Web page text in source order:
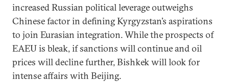
increased Russian political leverage outweighs
Chinese factor in defining Kyrgyzstan’s aspirations
to join Eurasian integration. While the prospects of
EAEU is bleak, if sanctions will continue and oil
prices will decline further, Bishkek will look for
intense affairs with Beijing.